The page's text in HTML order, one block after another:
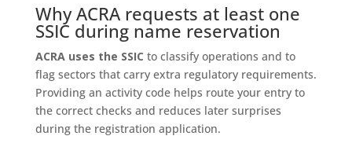
Why ACRA requests at least one
SSIC during name reservation
ACRA uses the SSIC to classify operations and to
flag sectors that carry extra regulatory requirements.
Providing an activity code helps route your entry to
the correct checks and reduces later surprises
during the registration application.